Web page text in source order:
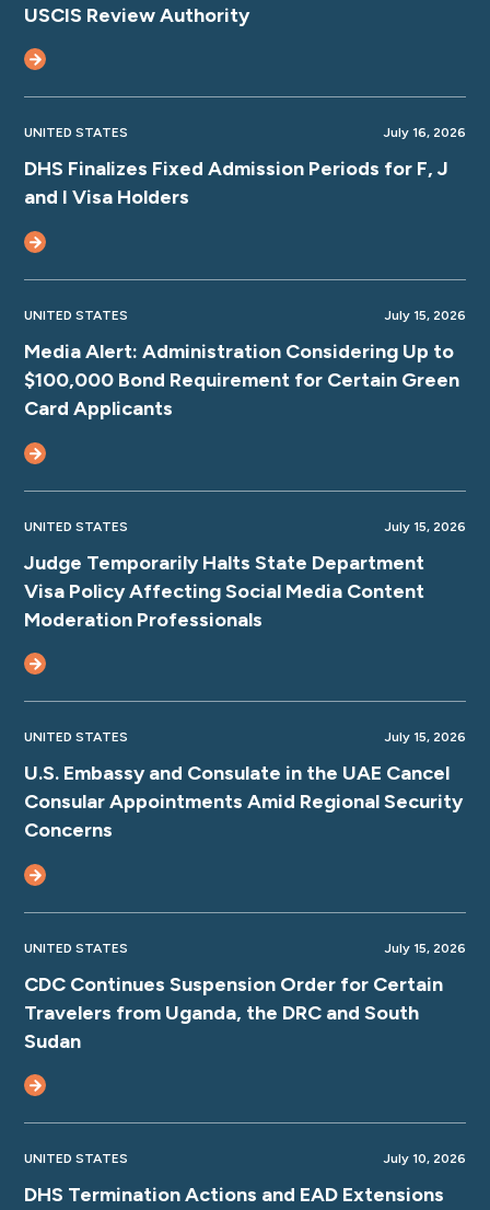
USCIS Review Authority
UNITED STATES July 16, 2026
DHS Finalizes Fixed Admission Periods for F, J
and I Visa Holders
UNITED STATES July 15, 2026
Media Alert: Administration Considering Up to
$100,000 Bond Requirement for Certain Green
Card Applicants
UNITED STATES July 15, 2026
Judge Temporarily Halts State Department
Visa Policy Affecting Social Media Content
Moderation Professionals
UNITED STATES July 15, 2026
U.S. Embassy and Consulate in the UAE Cancel
Consular Appointments Amid Regional Security
Concerns
UNITED STATES July 15, 2026
CDC Continues Suspension Order for Certain
Travelers from Uganda, the DRC and South
Sudan
UNITED STATES July 10, 2026
DHS Termination Actions and EAD Extensions